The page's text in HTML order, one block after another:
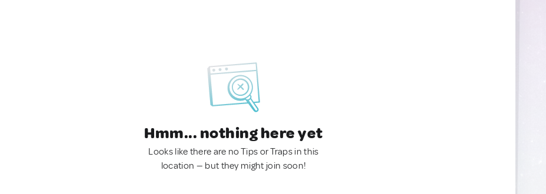
Hmm... nothing here yet
Looks like there are no Tips or Traps in this
location — but they might join soon!